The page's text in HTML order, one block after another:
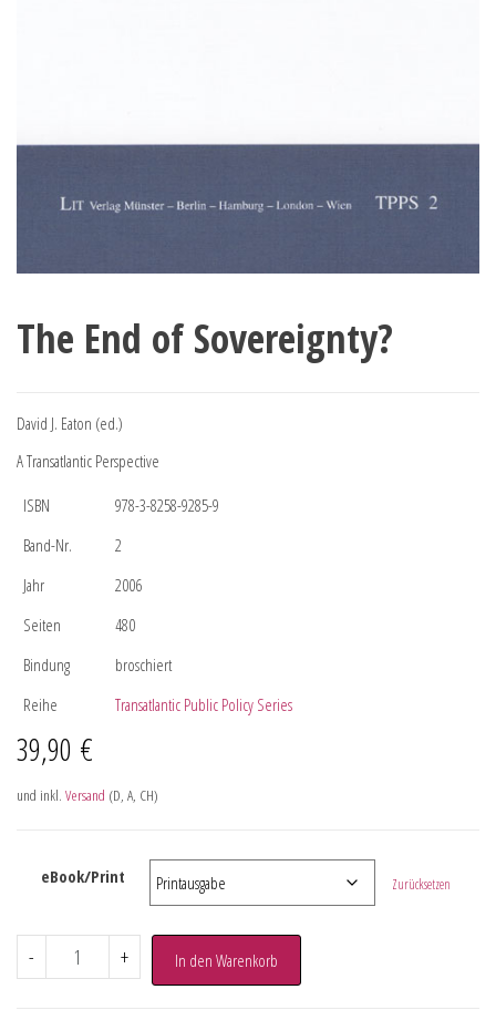
The End of Sovereignty?
David J. Eaton (ed.)
A Transatlantic Perspective
ISBN
978-3-8258-9285-9
Band-Nr.
2
Jahr
2006
Seiten
480
Bindung
broschiert
Reihe
Transatlantic Public Policy Series
39,90 €
und inkl. Versand (D, A, CH)
eBook/Print Zurücksetzen
- + In den Warenkorb